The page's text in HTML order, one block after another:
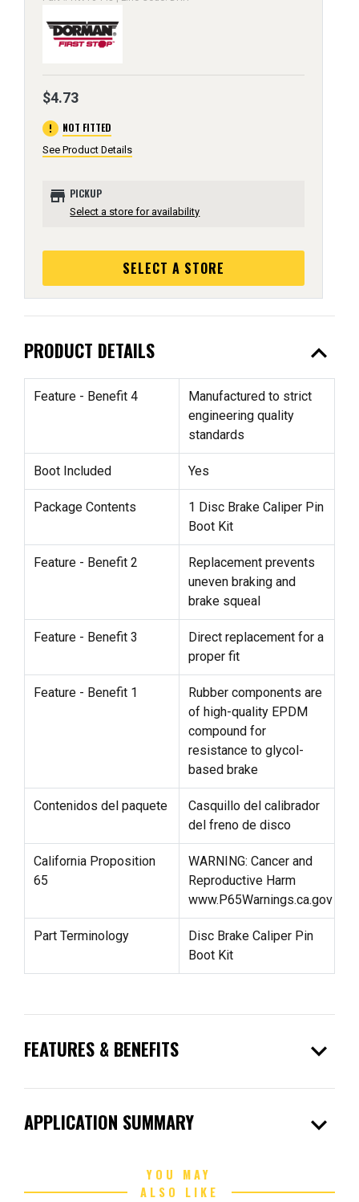
$4.73
error NOT FITTED
See Product Details
store PICKUP
Select a store for availability
SELECT A STORE
PRODUCT DETAILS expand_less
Feature - Benefit 4
Manufactured to strict
engineering quality
standards
Boot Included Yes
Package Contents
1 Disc Brake Caliper Pin
Boot Kit
Feature - Benefit 2
Replacement prevents
uneven braking and
brake squeal
Feature - Benefit 3
Direct replacement for a
proper fit
Feature - Benefit 1
Rubber components are
of high-quality EPDM
compound for
resistance to glycol-
based brake
Contenidos del paquete
Casquillo del calibrador
del freno de disco
California Proposition
65
WARNING: Cancer and
Reproductive Harm
www.P65Warnings.ca.gov
Part Terminology
Disc Brake Caliper Pin
Boot Kit
FEATURES & BENEFITS expand_more
APPLICATION SUMMARY expand_more
YOU MAY
ALSO LIKE